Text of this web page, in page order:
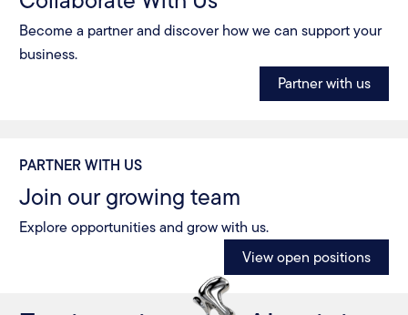
Become a partner and discover how we can support your
business.
Partner with us
PARTNER WITH US
Join our growing team
Explore opportunities and grow with us.
View open positions